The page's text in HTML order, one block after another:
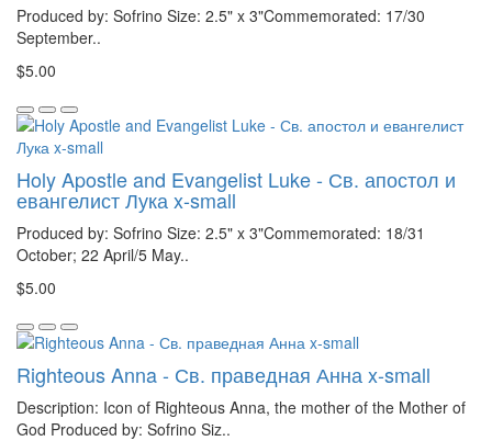
Produced by: Sofrino Size: 2.5" x 3"Commemorated: 17/30
September..
$5.00
Holy Apostle and Evangelist Luke - Св. апостол и
евангелист Лука x-small
Produced by: Sofrino Size: 2.5" x 3"Commemorated: 18/31
October; 22 April/5 May..
$5.00
Righteous Anna - Св. праведная Анна x-small
Description: Icon of Righteous Anna, the mother of the Mother of
God Produced by: Sofrino Siz..